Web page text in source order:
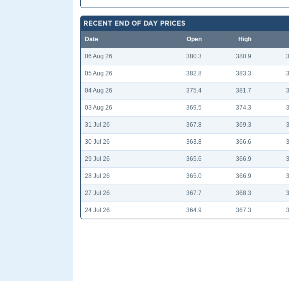
RECENT END OF DAY PRICES
Date Open High
06 Aug 26 380.3 380.9
05 Aug 26 382.8 383.3
04 Aug 26 375.4 381.7
03 Aug 26 369.5 374.3
31 Jul 26 367.8 369.3
30 Jul 26 363.8 366.6
29 Jul 26 365.6 366.9
28 Jul 26 365.0 366.9
27 Jul 26 367.7 368.3
24 Jul 26 364.9 367.3